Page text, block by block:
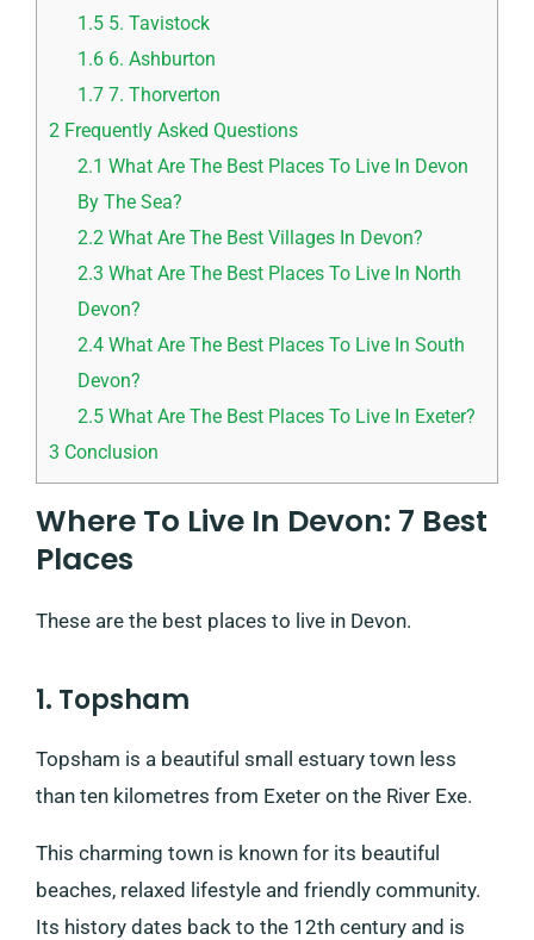
1.5 5. Tavistock
1.6 6. Ashburton
1.7 7. Thorverton
2 Frequently Asked Questions
2.1 What Are The Best Places To Live In Devon
By The Sea?
2.2 What Are The Best Villages In Devon?
2.3 What Are The Best Places To Live In North
Devon?
2.4 What Are The Best Places To Live In South
Devon?
2.5 What Are The Best Places To Live In Exeter?
3 Conclusion
Where To Live In Devon: 7 Best
Places
These are the best places to live in Devon.
1. Topsham
Topsham is a beautiful small estuary town less
than ten kilometres from Exeter on the River Exe.
This charming town is known for its beautiful
beaches, relaxed lifestyle and friendly community.
Its history dates back to the 12th century and is